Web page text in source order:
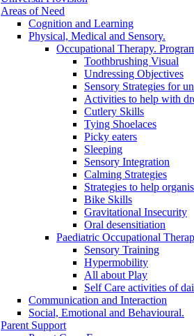
Areas of Need
Cognition and Learning
Physical, Medical and Sensory.
Occupational Therapy.
Toothbrushing Visual
Undressing Objectives
Sensory Strategies for
Activities to help with
Cutlery Skills
Tying Shoelaces
Picky eaters
Sleeping
Sensory Integration
Calming Strategies
Strategies to help
Bike Skills
Gravitational Insecurity
Oral desensitiation
Paediatric Occupational
Sensory Training
Hypermobility
All about Play
Self Care activities of
Communication and Interaction
Social, Emotional and Behavioural.
Parent Support